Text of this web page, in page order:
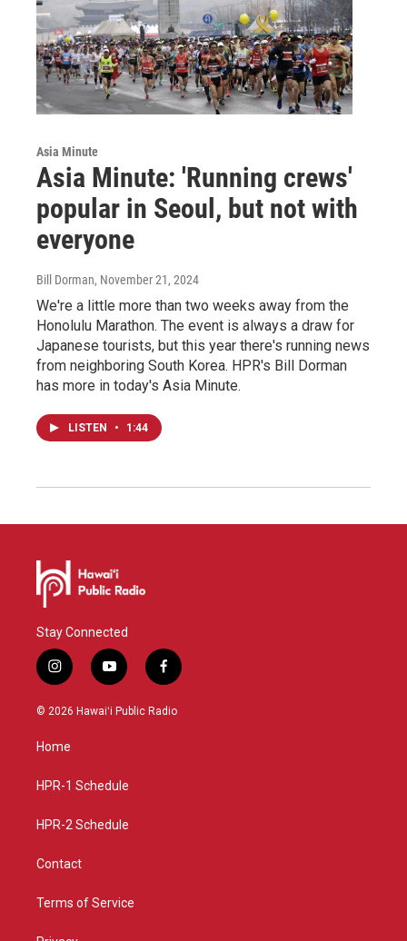
Asia Minute
Asia Minute: 'Running crews'
popular in Seoul, but not with
everyone
Bill Dorman, November 21, 2024
We're a little more than two weeks away from the
Honolulu Marathon. The event is always a draw for
Japanese tourists, but this year there's running news
from neighboring South Korea. HPR's Bill Dorman
has more in today's Asia Minute.
LISTEN • 1:44
Stay Connected
i
n
s
g
a
y
o
u
f
a
c
© 2026 Hawaiʻi Public Radio
Home
HPR-1 Schedule
HPR-2 Schedule
Contact
Terms of Service